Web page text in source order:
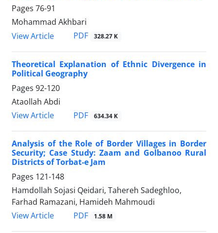
Pages 76-91
Mohammad Akhbari
View Article
PDF 328.27 K
Theoretical Explanation of Ethnic Divergence in
Political Geography
Pages 92-120
Ataollah Abdi
View Article
PDF 634.34 K
Analysis of the Role of Border Villages in Border
Security; Case Study: Zaam and Golbanoo Rural
Districts of Torbat-e Jam
Pages 121-148
Hamdollah Sojasi Qeidari, Tahereh Sadeghloo,
Farhad Ramazani, Hamideh Mahmoudi
View Article
PDF 1.58 M